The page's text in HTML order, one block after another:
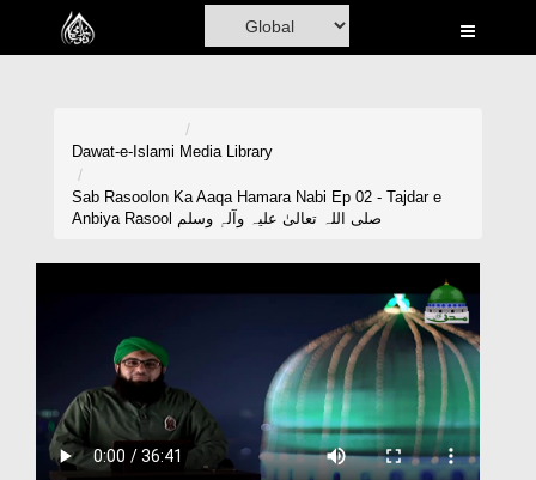
Home
Madani Channel
Donation
Blog
Dawat-e-Islami Media Library
Sab Rasoolon Ka Aaqa Hamara Nabi Ep 02 - Tajdar e
Anbiya Rasool صلی اللہ تعالیٰ علیہ وآلہٖ وسلم